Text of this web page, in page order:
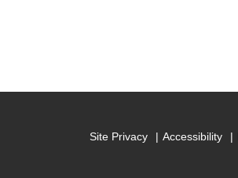
Site Privacy Accessibility